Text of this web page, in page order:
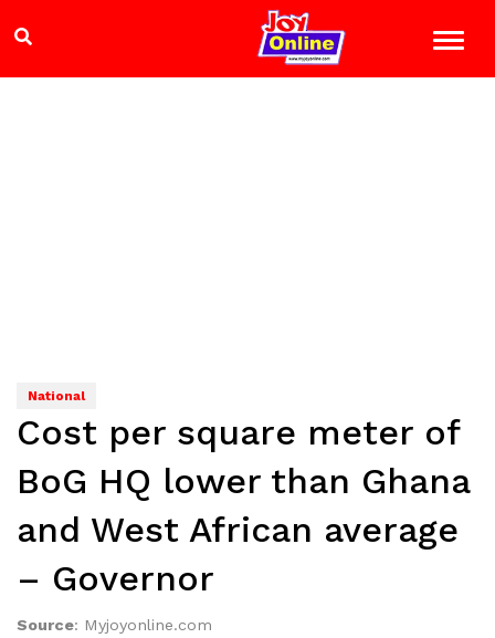
National
Cost per square meter of
BoG HQ lower than Ghana
and West African average
– Governor
Source: Myjoyonline.com